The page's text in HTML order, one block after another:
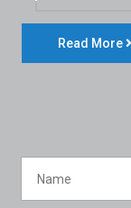
Read More